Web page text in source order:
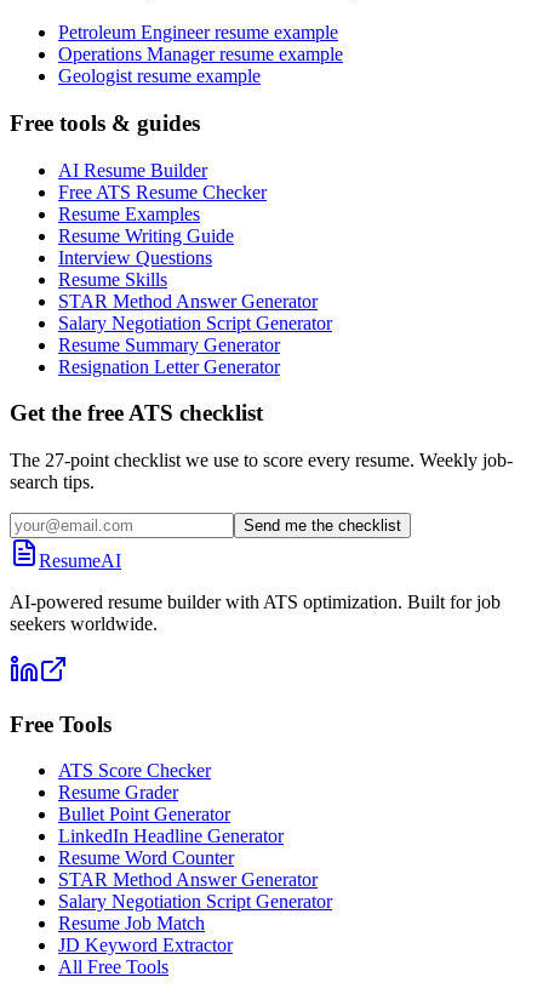
Petroleum Engineer resume example
Operations Manager resume example
Geologist resume example
Free tools & guides
AI Resume Builder
Free ATS Resume Checker
Resume Examples
Resume Writing Guide
Interview Questions
Resume Skills
STAR Method Answer Generator
Salary Negotiation Script Generator
Resume Summary Generator
Resignation Letter Generator
Get the free ATS checklist
The 27-point checklist we use to score every resume. Weekly job-
search tips.
Send me the checklist
ResumeAI
AI-powered resume builder with ATS optimization. Built for job
seekers worldwide.
Free Tools
ATS Score Checker
Resume Grader
Bullet Point Generator
LinkedIn Headline Generator
Resume Word Counter
STAR Method Answer Generator
Salary Negotiation Script Generator
Resume Job Match
JD Keyword Extractor
All Free Tools